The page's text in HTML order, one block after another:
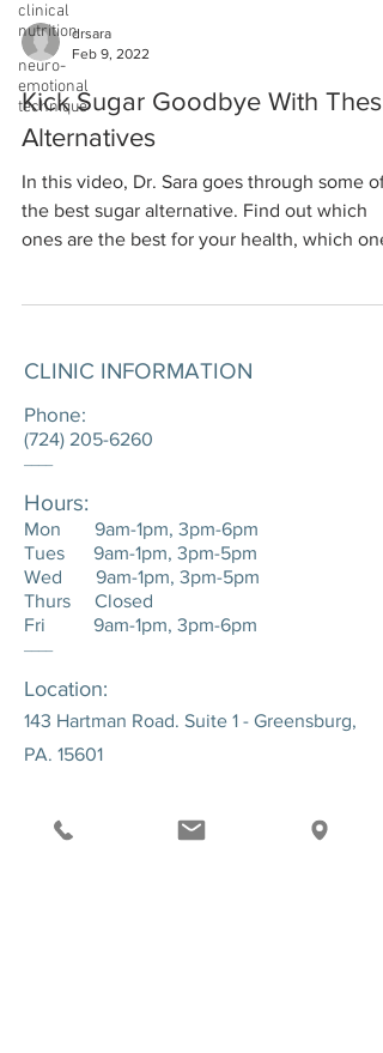
clinical
nutrition
neuro-
emotional
technique
drsara
Feb 9, 2022
Kick Sugar Goodbye With These
Alternatives
In this video, Dr. Sara goes through some of
the best sugar alternative. Find out which
ones are the best for your health, which
CLINIC INFORMATION
Phone:
(724) 205-6260
Hours:
Mon 9am-1pm, 3pm-6pm
Tues 9am-1pm, 3pm-5pm
Wed 9am-1pm, 3pm-5pm
Thurs Closed
Fri 9am-1pm, 3pm-6pm
Location:
143 Hartman Road. Suite 1 - Greensburg,
PA. 15601
SEND US A MESSAGE